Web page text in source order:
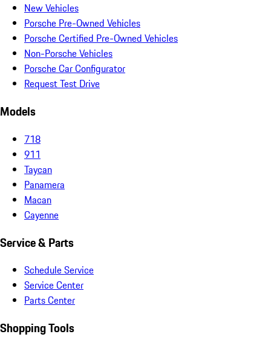
New Vehicles
Porsche Pre-Owned Vehicles
Porsche Certified Pre-Owned Vehicles
Non-Porsche Vehicles
Porsche Car Configurator
Request Test Drive
Models
718
911
Taycan
Panamera
Macan
Cayenne
Service & Parts
Schedule Service
Service Center
Parts Center
Shopping Tools